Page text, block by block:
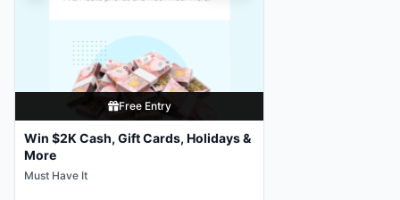
Free Entry
Win $2K Cash, Gift Cards, Holidays &
More
Must Have It